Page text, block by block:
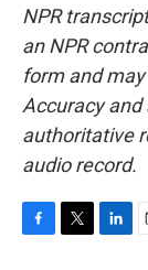
NPR
an NPR
form and
Accuracy
authoritative
audio record.